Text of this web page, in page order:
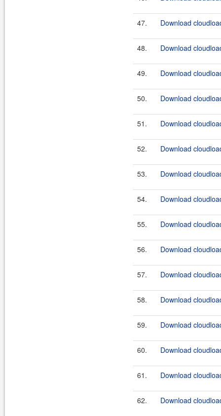
47. Download
48. Download
49. Download
50. Download
51. Download
52. Download
53. Download
54. Download
55. Download
56. Download
57. Download
58. Download
59. Download
60. Download
61. Download
62. Download